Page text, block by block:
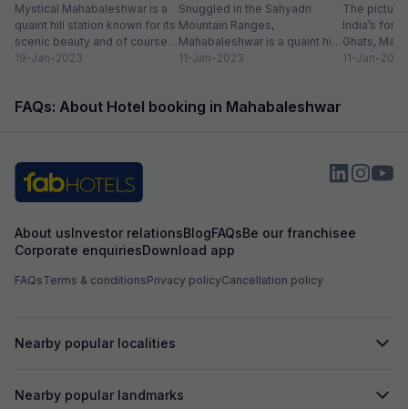
✔Location, Timing
Mystical Mahabaleshwar is a
quaint hill station known for its
scenic beauty and of course,
strawberries. Nestled in the
19-Jan-2023
10 Places
Snuggled in the Sahyadri
Mountain Ranges,
Mahabaleshwar is a quaint hill
town best known for its
11-Jan-2023
The
India’s
Ghats,
captivates
11-Jan-2023
FAQs: About Hotel booking in Mahabaleshwar
About usInvestor relationsBlogFAQsBe our franchisee
Corporate enquiriesDownload app
FAQsTerms & conditionsPrivacy policyCancellation policy
Nearby popular localities
Nearby popular landmarks